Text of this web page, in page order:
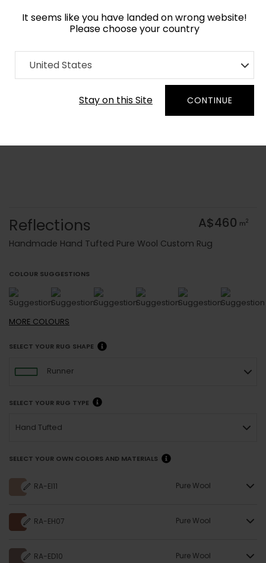
It seems like you have landed on wrong website!
Please choose your country
United States
Stay on this Site CONTINUE
Home Collection Surface Art
Order Yarn Colour Samples
Reflections A$460 m2
Handmade Hand Tufted Pure Wool Custom Rug
COLOUR SUGGESTIONS
MORE COLOURS
SELECT YOUR RUG SHAPE
Runner
SELECT YOUR RUG TYPE
Hand Tufted
SELECT YOUR OWN COLORS AND MATERIALS
RA-EI11 Pure Wool
RA-EH07 Pure Wool
RA-ED10 Pure Wool